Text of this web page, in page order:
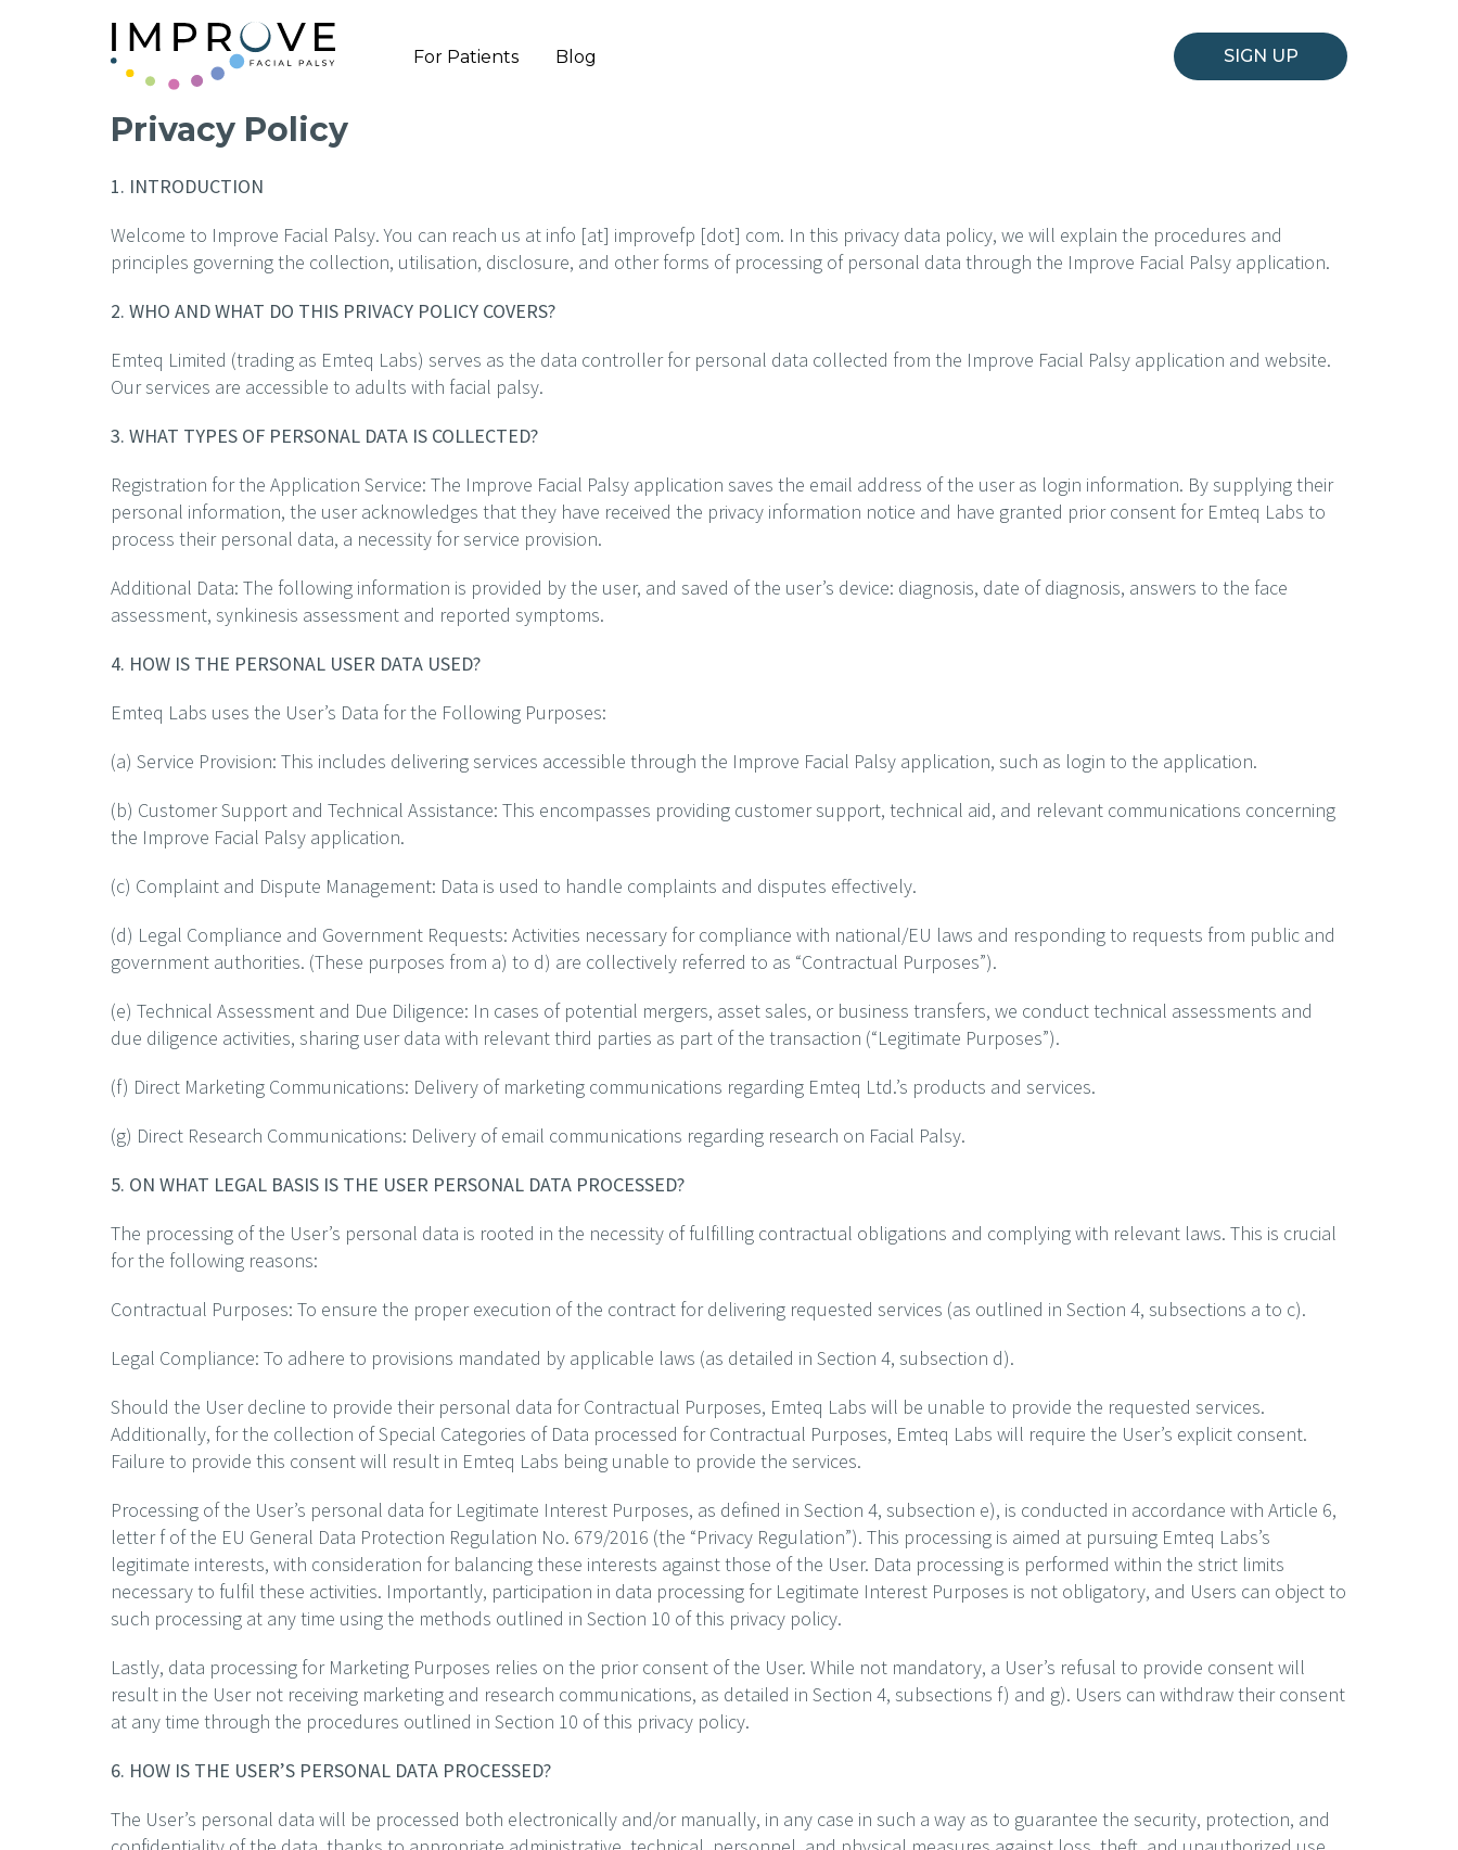
For Patients Blog SIGN UP
Privacy Policy
1. INTRODUCTION
Welcome to Improve Facial Palsy. You can reach us at info [at] improvefp [dot] com. In this privacy data policy, we will explain the procedures and
principles governing the collection, utilisation, disclosure, and other forms of processing of personal data through the Improve Facial Palsy application.
2. WHO AND WHAT DO THIS PRIVACY POLICY COVERS?
Emteq Limited (trading as Emteq Labs) serves as the data controller for personal data collected from the Improve Facial Palsy application and website.
Our services are accessible to adults with facial palsy.
3. WHAT TYPES OF PERSONAL DATA IS COLLECTED?
Registration for the Application Service: The Improve Facial Palsy application saves the email address of the user as login information. By supplying their
personal information, the user acknowledges that they have received the privacy information notice and have granted prior consent for Emteq Labs to
process their personal data, a necessity for service provision.
Additional Data: The following information is provided by the user, and saved of the user’s device: diagnosis, date of diagnosis, answers to the face
assessment, synkinesis assessment and reported symptoms.
4. HOW IS THE PERSONAL USER DATA USED?
Emteq Labs uses the User’s Data for the Following Purposes:
(a) Service Provision: This includes delivering services accessible through the Improve Facial Palsy application, such as login to the application.
(b) Customer Support and Technical Assistance: This encompasses providing customer support, technical aid, and relevant communications concerning
the Improve Facial Palsy application.
(c) Complaint and Dispute Management: Data is used to handle complaints and disputes effectively.
(d) Legal Compliance and Government Requests: Activities necessary for compliance with national/EU laws and responding to requests from public and
government authorities. (These purposes from a) to d) are collectively referred to as “Contractual Purposes”).
(e) Technical Assessment and Due Diligence: In cases of potential mergers, asset sales, or business transfers, we conduct technical assessments and
due diligence activities, sharing user data with relevant third parties as part of the transaction (“Legitimate Purposes”).
(f) Direct Marketing Communications: Delivery of marketing communications regarding Emteq Ltd.’s products and services.
(g) Direct Research Communications: Delivery of email communications regarding research on Facial Palsy.
5. ON WHAT LEGAL BASIS IS THE USER PERSONAL DATA PROCESSED?
The processing of the User’s personal data is rooted in the necessity of fulfilling contractual obligations and complying with relevant laws. This is crucial
for the following reasons:
Contractual Purposes: To ensure the proper execution of the contract for delivering requested services (as outlined in Section 4, subsections a to c).
Legal Compliance: To adhere to provisions mandated by applicable laws (as detailed in Section 4, subsection d).
Should the User decline to provide their personal data for Contractual Purposes, Emteq Labs will be unable to provide the requested services.
Additionally, for the collection of Special Categories of Data processed for Contractual Purposes, Emteq Labs will require the User’s explicit consent.
Failure to provide this consent will result in Emteq Labs being unable to provide the services.
Processing of the User’s personal data for Legitimate Interest Purposes, as defined in Section 4, subsection e), is conducted in accordance with Article 6,
letter f of the EU General Data Protection Regulation No. 679/2016 (the “Privacy Regulation”). This processing is aimed at pursuing Emteq Labs’s
legitimate interests, with consideration for balancing these interests against those of the User. Data processing is performed within the strict limits
necessary to fulfil these activities. Importantly, participation in data processing for Legitimate Interest Purposes is not obligatory, and Users can object to
such processing at any time using the methods outlined in Section 10 of this privacy policy.
Lastly, data processing for Marketing Purposes relies on the prior consent of the User. While not mandatory, a User’s refusal to provide consent will
result in the User not receiving marketing and research communications, as detailed in Section 4, subsections f) and g). Users can withdraw their consent
at any time through the procedures outlined in Section 10 of this privacy policy.
6. HOW IS THE USER’S PERSONAL DATA PROCESSED?
The User’s personal data will be processed both electronically and/or manually, in any case in such a way as to guarantee the security, protection, and